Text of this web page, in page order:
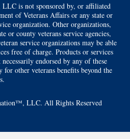
is not sponsored by, or affiliated
of Veterans Affairs or any state or
organization. Other organizations,
or county veterans service agencies,
service organizations may be able
free of charge. Products or services
endorsed by any of these
other veterans benefits beyond the
LLC. All Rights Reserved